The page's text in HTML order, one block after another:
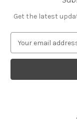
Get the latest
a
l